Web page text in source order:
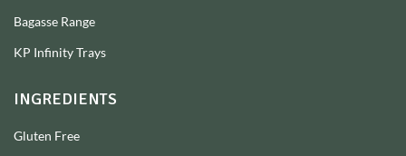
Bagasse Range
KP Infinity Trays
INGREDIENTS
Gluten Free